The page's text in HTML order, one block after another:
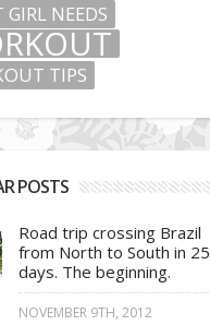
NEEDS
TIPS
POSTS
Road trip crossing Brazil
from North to South in 25
days. The beginning.
NOVEMBER 9TH, 2012